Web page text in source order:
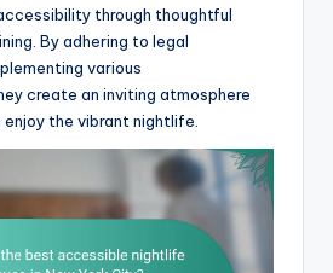
through thoughtful
By adhering to legal
various
create an inviting atmosphere
the vibrant nightlife.